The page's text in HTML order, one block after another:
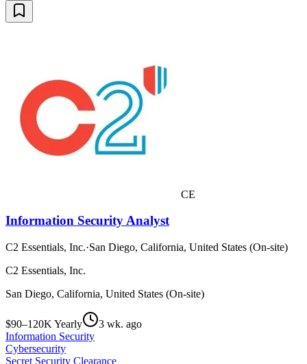
CE
Information Security Analyst
C2 Essentials, Inc.·San Diego, California, United States (On-site)
C2 Essentials, Inc.
San Diego, California, United States (On-site)
$90–120K Yearly
3 wk. ago
Information Security
Cybersecurity
Secret Security Clearance